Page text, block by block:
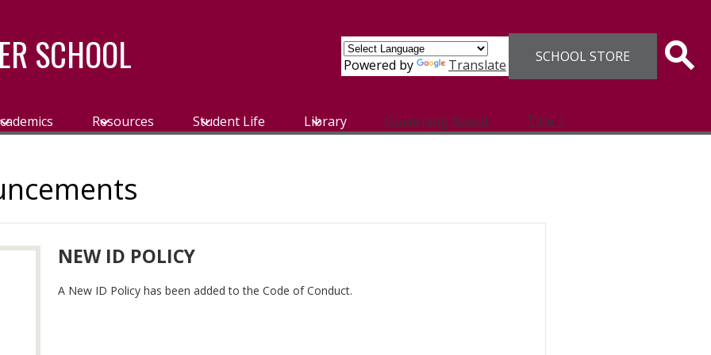
SCHOOL
Resources Student Life Library Governing Board Title 1
Powered by Translate
Header
LinksSCHOOL STORE
NEW ID POLICY
A New ID Policy has been added to the Code of Conduct.